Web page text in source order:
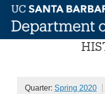
Skip
content
American
Quarter: Spring 2020